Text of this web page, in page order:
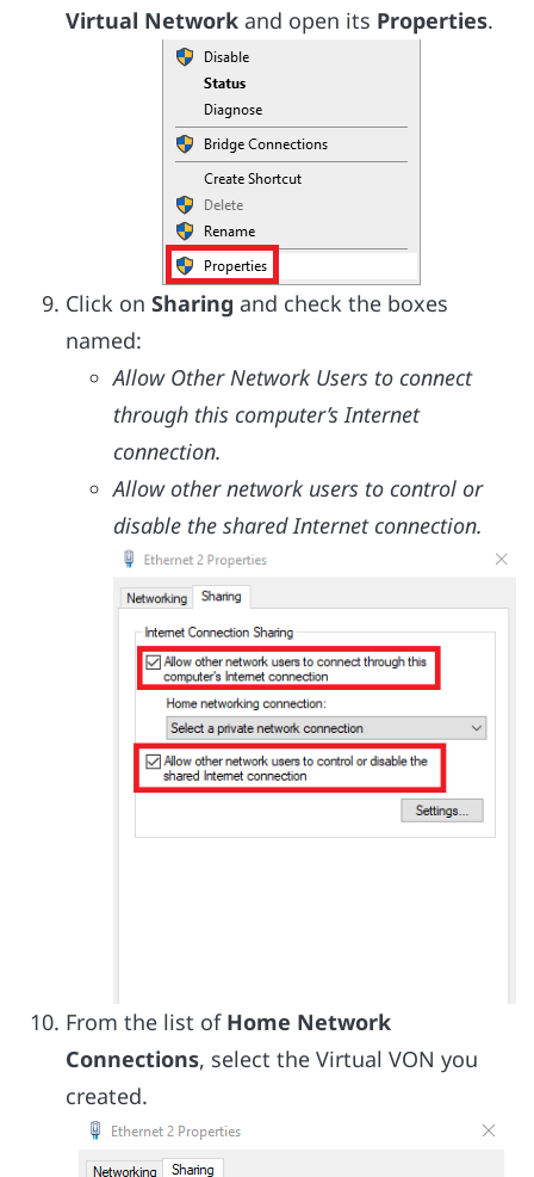
Virtual Network and open its Properties.
Click on Sharing and check the boxes
named:
Allow Other Network Users to connect
through this computer’s Internet
connection.
Allow other network users to control or
disable the shared Internet connection.
From the list of Home Network
Connections, select the Virtual VON you
created.